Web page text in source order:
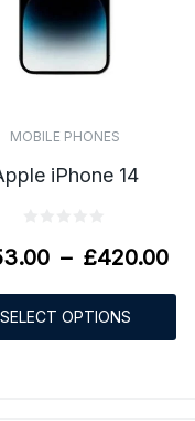
MOBILE PHONES
iPhone 14
– £420.00
SELECT OPTIONS